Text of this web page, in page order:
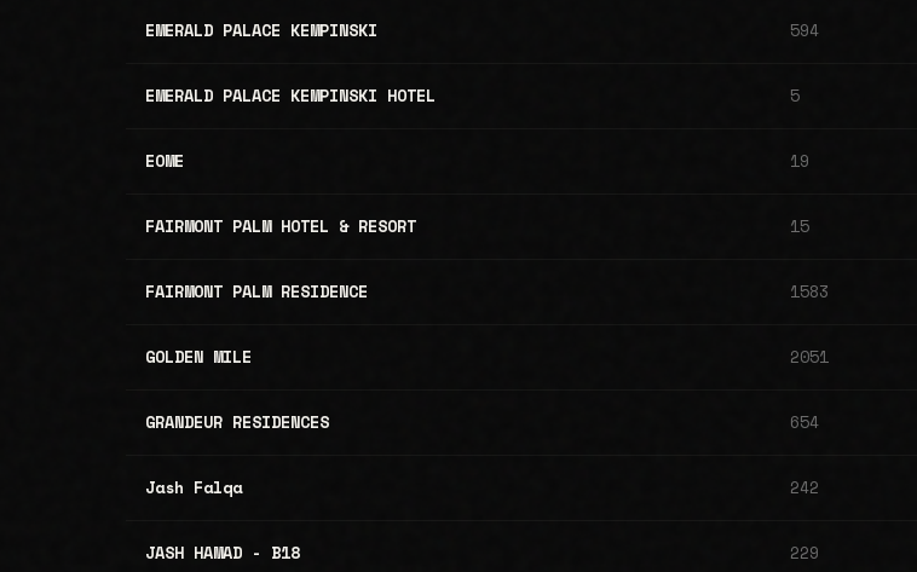
EMERALD PALACE KEMPINSKI 594
EMERALD PALACE KEMPINSKI HOTEL 5
EOME 19
FAIRMONT PALM HOTEL & RESORT 15
FAIRMONT PALM RESIDENCE 1583
GOLDEN MILE 2051
GRANDEUR RESIDENCES 654
Jash Falqa 242
JASH HAMAD - B18 229